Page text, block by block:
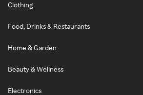
Clothing
Food, Drinks & Restaurants
Home & Garden
Beauty & Wellness
Electronics